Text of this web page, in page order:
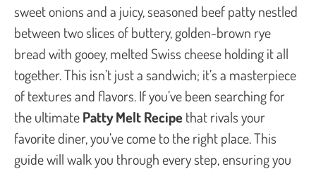
sweet onions and a juicy, seasoned beef patty nestled
between two slices of buttery, golden-brown rye
bread with gooey, melted Swiss cheese holding it all
together. This isn’t just a sandwich; it’s a masterpiece
of textures and flavors. If you’ve been searching for
the ultimatePatty Melt Recipe that rivals your
favorite diner, you’ve come to the right place. This
guide will walk you through every step, ensuring you